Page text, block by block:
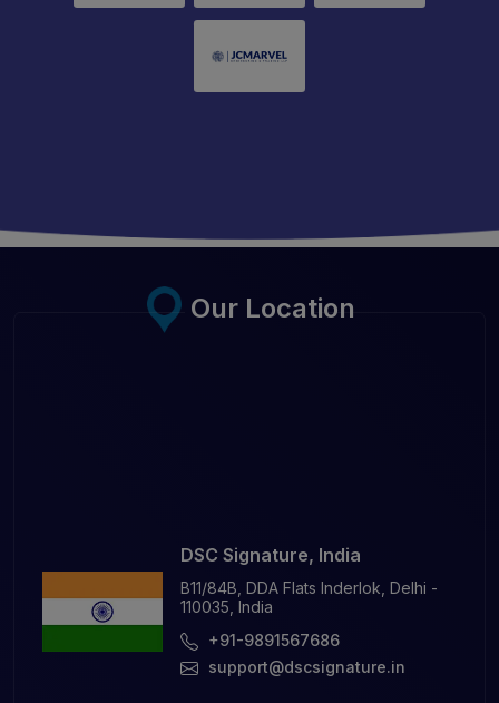
Our Location
DSC Signature, India
B11/84B, DDA Flats Inderlok, Delhi -
110035, India
+91-9891567686
support@dscsignature.in